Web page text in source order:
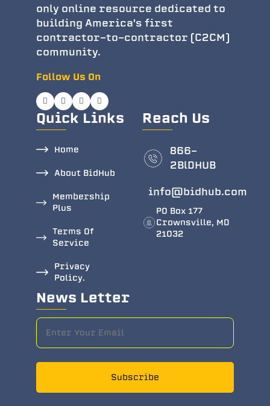
only online resource dedicated to
building America's first
contractor-to-contractor (C2CM)
community.
Follow Us On
Quick Links
Home
About BidHub
Membership
Plus
Terms Of
Service
Privacy
Policy.
Reach Us
866-
2BlDHUB
info@bidhub.com
PO Box 177
Crownsville, MD
21032
News Letter
Subscribe